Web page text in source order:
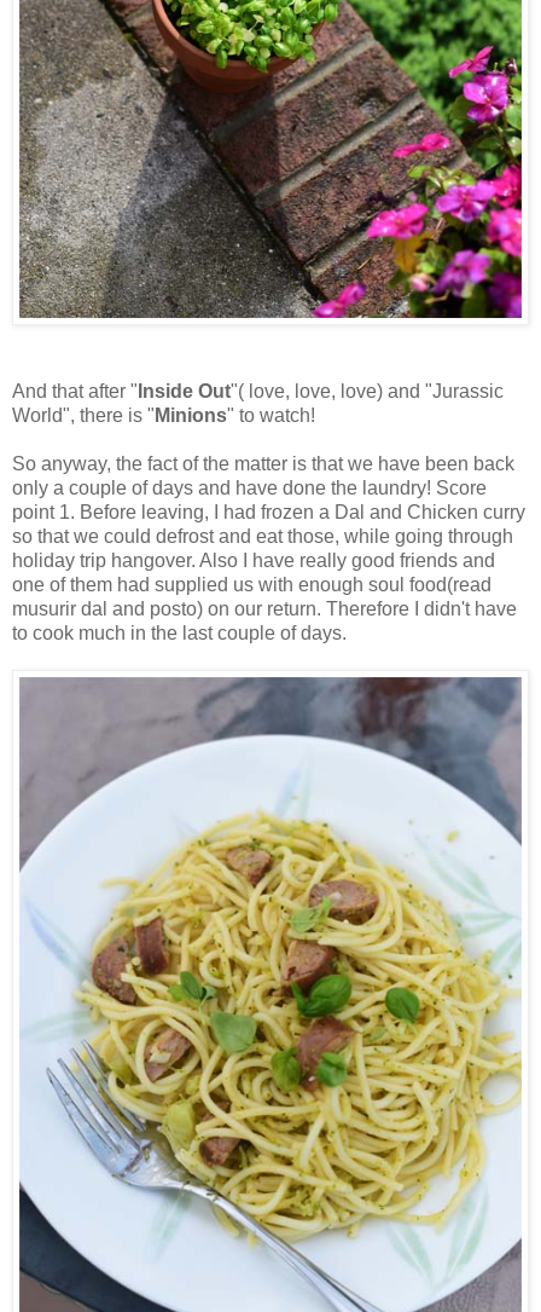
And that after " Inside Out"( love, love, love) and "Jurassic
World", there is " Minions" to watch!
So anyway, the fact of the matter is that we have been back
only a couple of days and have done the laundry! Score
point 1. Before leaving, I had frozen a Dal and Chicken curry
so that we could defrost and eat those, while going through
holiday trip hangover. Also I have really good friends and
one of them had supplied us with enough soul food(read
musurir dal and posto) on our return. Therefore I didn't have
to cook much in the last couple of days.